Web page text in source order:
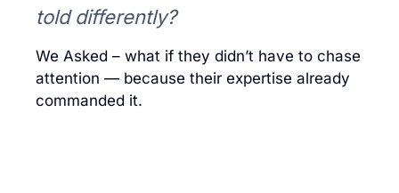
told differently?
We Asked – what if they didn’t have to chase
attention — because their expertise already
commanded it.